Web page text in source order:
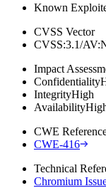
Known
CVSS Vector
CVSS:3.1/
Impact
Confidentiality
IntegrityHigh
Availability
CWE
CWE-416
Technical
Chromium